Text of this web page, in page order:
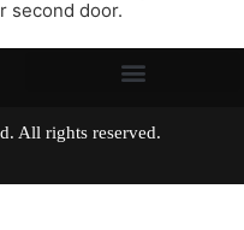
second door.
All rights reserved.